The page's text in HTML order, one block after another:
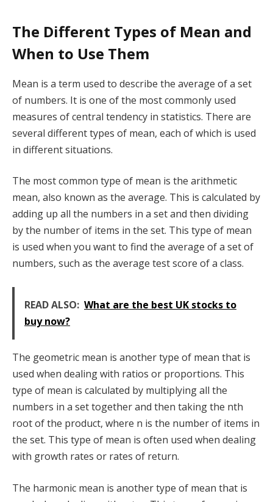
The Different Types of Mean and
When to Use Them
Mean is a term used to describe the average of a set
of numbers. It is one of the most commonly used
measures of central tendency in statistics. There are
several different types of mean, each of which is used
in different situations.
The most common type of mean is the arithmetic
mean, also known as the average. This is calculated by
adding up all the numbers in a set and then dividing
by the number of items in the set. This type of mean
is used when you want to find the average of a set of
numbers, such as the average test score of a class.
READ ALSO: What are the best UK stocks to
buy now?
The geometric mean is another type of mean that is
used when dealing with ratios or proportions. This
type of mean is calculated by multiplying all the
numbers in a set together and then taking the nth
root of the product, where n is the number of items in
the set. This type of mean is often used when dealing
with growth rates or rates of return.
The harmonic mean is another type of mean that is